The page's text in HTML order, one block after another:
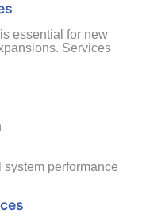
essential for new
Services
performance